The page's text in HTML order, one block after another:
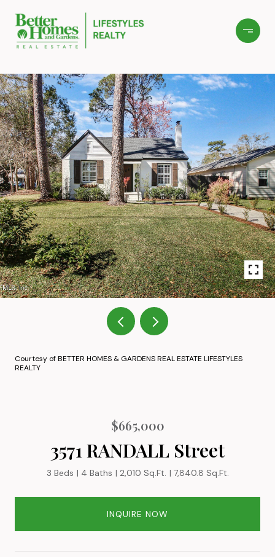
Courtesy of BETTER HOMES & GARDENS REAL ESTATE LIFESTYLES
REALTY
$665,000
3571 RANDALL Street
3 Beds 4 Baths 2,010 Sq.Ft. 7,840.8 Sq.Ft.
INQUIRE NOW